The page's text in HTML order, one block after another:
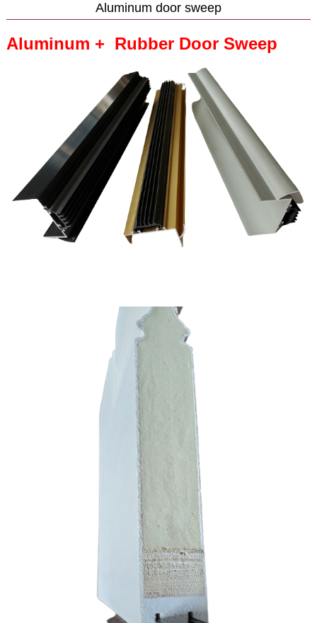
Aluminum door sweep
Aluminum + Rubber Door Sweep